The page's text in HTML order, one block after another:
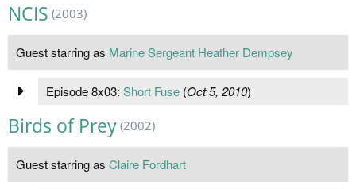
NCIS (2003)
Guest starring as Marine Sergeant Heather Dempsey
Episode 8x03: Short Fuse(Oct 5, 2010)
Birds of Prey (2002)
Guest starring as Claire Fordhart